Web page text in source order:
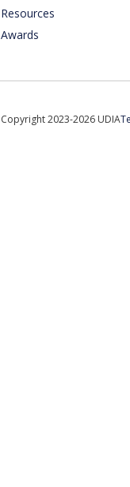
Resources
Awards
Copyright 2023-2026 UDIA